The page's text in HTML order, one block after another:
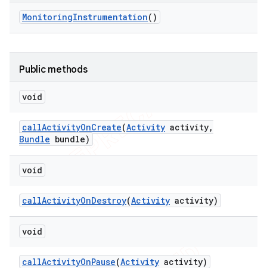
MonitoringInstrumentation()
Public methods
void
callActivityOnCreate(Activity activity,
Bundle bundle)
void
callActivityOnDestroy(Activity activity)
void
callActivityOnPause(Activity activity)